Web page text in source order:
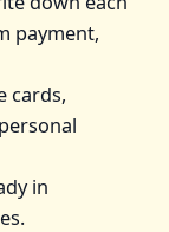
payment,
cards,
in